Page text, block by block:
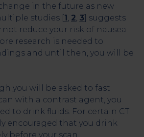
in the future as new
studies [1, 2, 3] suggests
reduce your risk of nausea
research is needed to
and until then, you will be
you will be asked to fast
with a contrast agent, you
to drink fluids. For certain CT
encouraged that you drink
before your scan.